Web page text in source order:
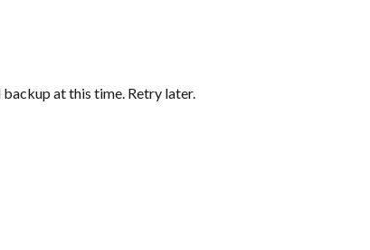
at this time. Retry later.